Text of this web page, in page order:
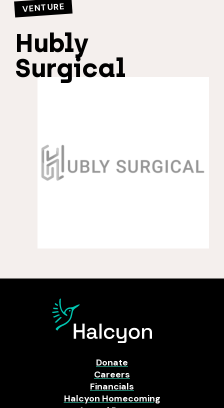
VENTURE
Hubly
Surgical
Donate
Careers
Financials
Halcyon Homecoming